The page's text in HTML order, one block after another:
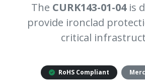
The CURK143-01-04is
provide ironclad
critical
RoHS Compliant